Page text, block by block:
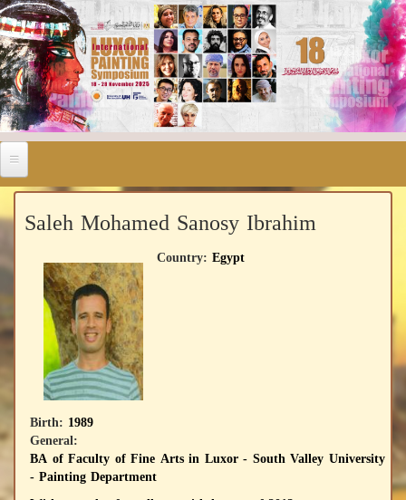
Saleh Mohamed Sanosy Ibrahim
Country: Egypt
Birth: 1989
General:
BA of Faculty of Fine Arts in Luxor - South Valley University
- Painting Department